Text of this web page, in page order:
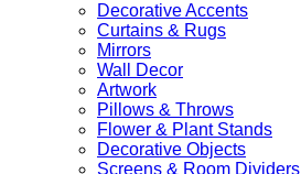
Decorative Accents
Curtains & Rugs
Mirrors
Wall Decor
Artwork
Pillows & Throws
Flower & Plant Stands
Decorative Objects
Screens & Room Dividers